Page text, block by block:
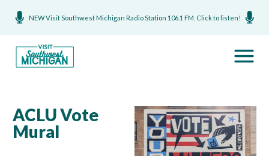
NEW Visit Southwest Michigan Radio Station 106.1 FM. Click to listen!
ACLU Vote
Mural